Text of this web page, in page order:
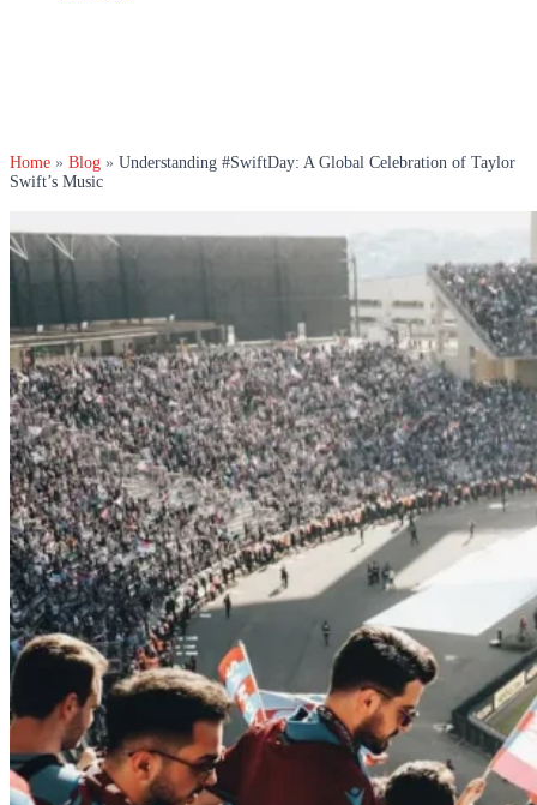
Home » Blog » Understanding #SwiftDay: A Global Celebration of Taylor
Swift’s Music